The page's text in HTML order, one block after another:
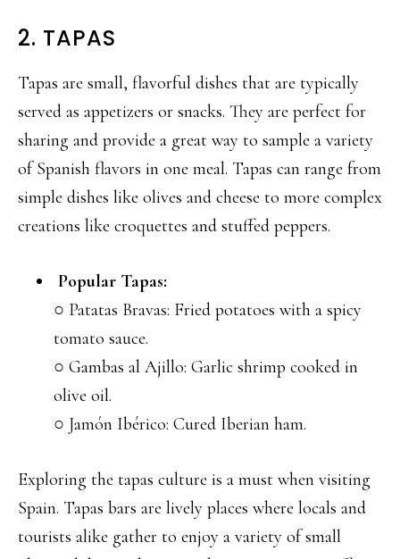
2. TAPAS
Tapas are small, flavorful dishes that are typically
served as appetizers or snacks. They are perfect for
sharing and provide a great way to sample a variety
of Spanish flavors in one meal. Tapas can range from
simple dishes like olives and cheese to more complex
creations like croquettes and stuffed peppers.
Popular Tapas:
○ Patatas Bravas: Fried potatoes with a spicy
tomato sauce.
○ Gambas al Ajillo: Garlic shrimp cooked in
olive oil.
○ Jamón Ibérico: Cured Iberian ham.
Exploring the tapas culture is a must when visiting
Spain. Tapas bars are lively places where locals and
tourists alike gather to enjoy a variety of small